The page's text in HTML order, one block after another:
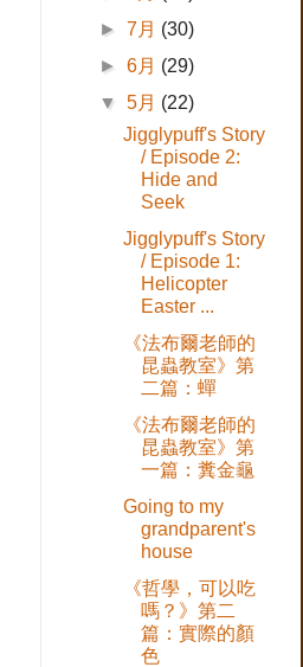
►7月 (30)
►6月 (29)
▼5月 (22)
Jigglypuff's Story
/ Episode 2:
Hide and
Seek
Jigglypuff's Story
/ Episode 1:
Helicopter
Easter ...
《法布爾老師的
昆蟲教室》第
二篇：蟬
《法布爾老師的
昆蟲教室》第
一篇：糞金龜
Going to my
grandparent's
house
《哲學，可以吃
嗎？》第二
篇：實際的顏
色